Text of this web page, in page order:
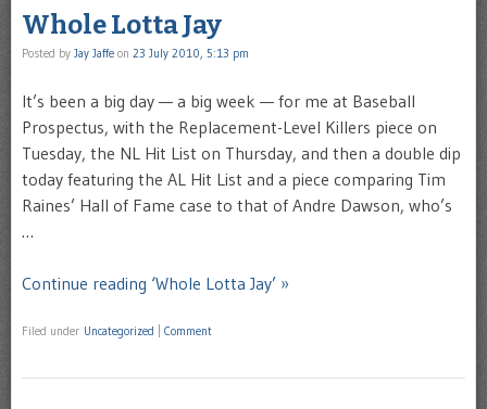
Whole Lotta Jay
Posted by Jay Jaffe on 23 July 2010, 5:13 pm
It’s been a big day — a big week — for me at Baseball
Prospectus, with the Replacement-Level Killers piece on
Tuesday, the NL Hit List on Thursday, and then a double dip
today featuring the AL Hit List and a piece comparing Tim
Raines’ Hall of Fame case to that of Andre Dawson, who’s
…
Continue reading ‘Whole Lotta Jay’ »
Filed under Uncategorized Comment